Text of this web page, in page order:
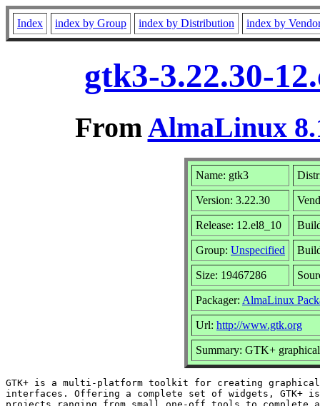
Index index by Group index by Distribution index by
gtk3-3.22.30-
FromAlmaLinux
Name: gtk3
Version: 3.22.30
Release: 12.el8_10
Group: Unspecified
Size: 19467286
Packager: AlmaLinux
Url: http://www.gtk.org
Summary: GTK+
GTK+ is a multi-platform toolkit for creating
interfaces. Offering a complete set of widgets, GTK+